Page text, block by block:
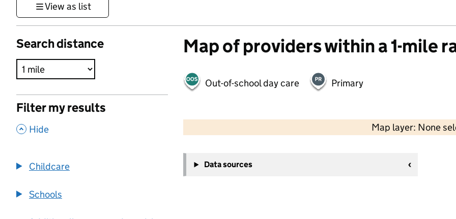
View as list
Search distance
Filter my results
, Hide
Childcare
Schools
Map of providers within a 1-mile
Out-of-school day care Primary
Map layer: None
−
Data sources